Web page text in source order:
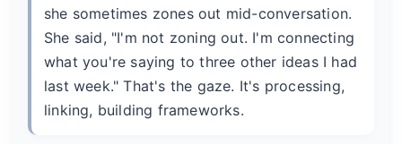
she sometimes zones out mid-conversation.
She said, "I'm not zoning out. I'm connecting
what you're saying to three other ideas I had
last week." That's the gaze. It's processing,
linking, building frameworks.